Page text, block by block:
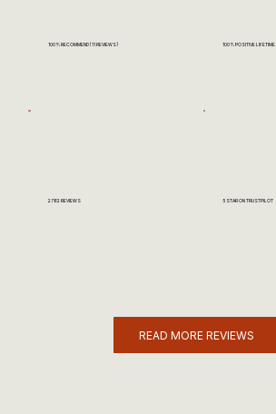
100% RECOMMEND (11 REVIEWS) 100% POSITIVE LIFETIME
2782 REVIEWS 5 STAR ON TRUSTPILOT
READ MORE REVIEWS